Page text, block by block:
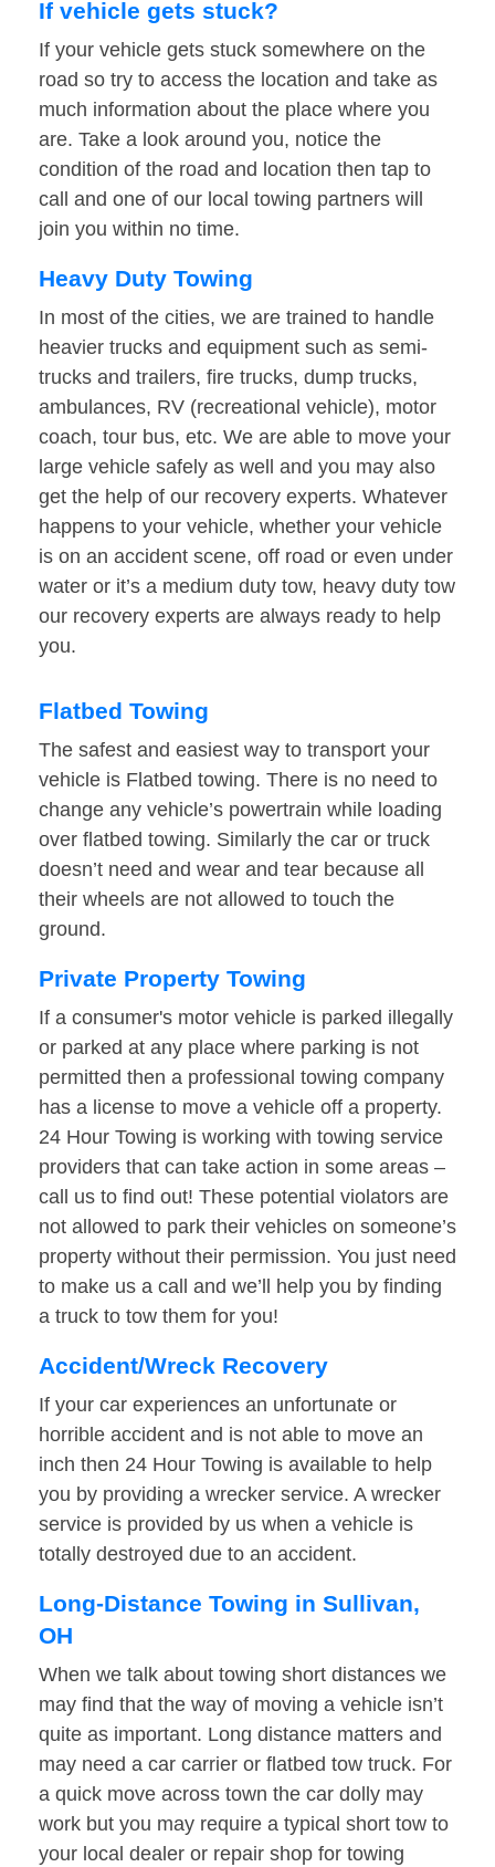
If vehicle gets stuck?
If your vehicle gets stuck somewhere on the
road so try to access the location and take as
much information about the place where you
are. Take a look around you, notice the
condition of the road and location then tap to
call and one of our local towing partners will
join you within no time.
Heavy Duty Towing
In most of the cities, we are trained to handle
heavier trucks and equipment such as semi-
trucks and trailers, fire trucks, dump trucks,
ambulances, RV (recreational vehicle), motor
coach, tour bus, etc. We are able to move your
large vehicle safely as well and you may also
get the help of our recovery experts. Whatever
happens to your vehicle, whether your vehicle
is on an accident scene, off road or even under
water or it’s a medium duty tow, heavy duty tow
our recovery experts are always ready to help
you.
Flatbed Towing
The safest and easiest way to transport your
vehicle is Flatbed towing. There is no need to
change any vehicle’s powertrain while loading
over flatbed towing. Similarly the car or truck
doesn’t need and wear and tear because all
their wheels are not allowed to touch the
ground.
Private Property Towing
If a consumer's motor vehicle is parked illegally
or parked at any place where parking is not
permitted then a professional towing company
has a license to move a vehicle off a property.
24 Hour Towing is working with towing service
providers that can take action in some areas –
call us to find out! These potential violators are
not allowed to park their vehicles on someone’s
property without their permission. You just need
to make us a call and we’ll help you by finding
a truck to tow them for you!
Accident/Wreck Recovery
If your car experiences an unfortunate or
horrible accident and is not able to move an
inch then 24 Hour Towing is available to help
you by providing a wrecker service. A wrecker
service is provided by us when a vehicle is
totally destroyed due to an accident.
Long-Distance Towing in Sullivan,
OH
When we talk about towing short distances we
may find that the way of moving a vehicle isn’t
quite as important. Long distance matters and
may need a car carrier or flatbed tow truck. For
a quick move across town the car dolly may
work but you may require a typical short tow to
your local dealer or repair shop for towing